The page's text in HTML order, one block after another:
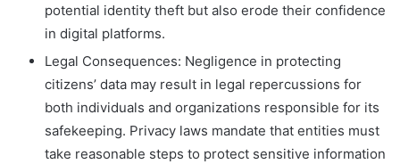
potential identity theft but also erode their confidence
in digital platforms.
Legal Consequences: Negligence in protecting
citizens’ data may result in legal repercussions for
both individuals and organizations responsible for its
safekeeping. Privacy laws mandate that entities must
take reasonable steps to protect sensitive information